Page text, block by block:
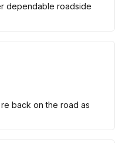
dependable roadside
back on the road as